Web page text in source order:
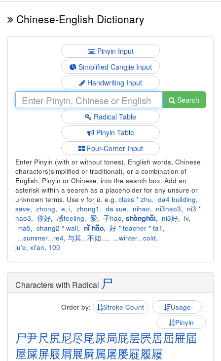
Chinese-English Dictionary
Pinyin Input
Simplified Cangjie Input
Handwriting Input
Search
Radical Table
Pinyin Table
Four-Corner Input
Enter Pinyin (with or without tones), English words, Chinese
characters(simplified or traditional), or a combination of
English, Pinyin or Chinese, into the search box. Add an
asterisk within a search as a placeholder for any unsure or
unknown terms. Use v for ü. e.g. class * zhu, da4 building,
save, zhong, e, i, zhong1 , da xue, nihao, ni3hao3, ni3 *
hao3, 你好, 感feeling, 愛, 子hao, shànghǎi, ni3好, lv,
ma5, chang2 * wall, nǐ hǎo, 好 * teacher * ta1 ,
...summer...re4, 与其...不如..., ...winter...cold,
ju'e, xi'an, 100
Characters with Radical 尸
Order by: Stroke Count
Usage
Pinyin
尸尹尺 尻尼尽尾尿局屁层屄居屈屉届
屋屎屏屐屑展屙属屠屡屣履屦